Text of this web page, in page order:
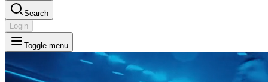
Search
Login
Toggle menu